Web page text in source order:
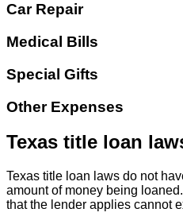
Car Repair
Medical Bills
Special Gifts
Other Expenses
Texas title loan
Texas title loan laws do not
amount of money being
that the lender applies cannot